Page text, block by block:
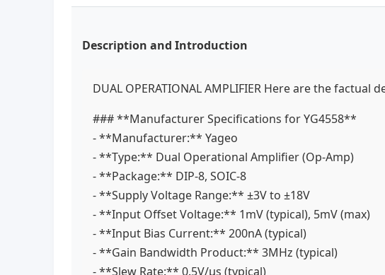
Description and Introduction
DUAL OPERATIONAL AMPLIFIER Here are the
### **Manufacturer Specifications for YG4558**
- **Manufacturer:** Yageo
- **Type:** Dual Operational Amplifier (Op-Amp)
- **Package:** DIP-8, SOIC-8
- **Supply Voltage Range:** ±3V to ±18V
- **Input Offset Voltage:** 1mV (typical), 5mV (max)
- **Input Bias Current:** 200nA (typical)
- **Gain Bandwidth Product:** 3MHz (typical)
- **Slew Rate:** 0.5V/µs (typical)